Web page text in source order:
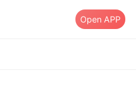
Open APP